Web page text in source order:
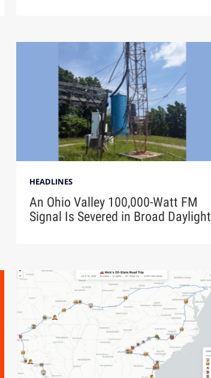
HEADLINES
An Ohio Valley 100,000-Watt FM
Signal Is Severed in Broad Daylight